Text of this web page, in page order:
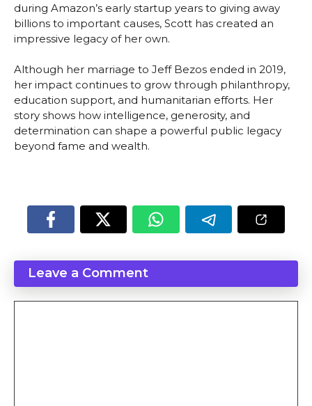
during Amazon’s early startup years to giving away
billions to important causes, Scott has created an
impressive legacy of her own.
Although her marriage to Jeff Bezos ended in 2019,
her impact continues to grow through philanthropy,
education support, and humanitarian efforts. Her
story shows how intelligence, generosity, and
determination can shape a powerful public legacy
beyond fame and wealth.
Leave a Comment